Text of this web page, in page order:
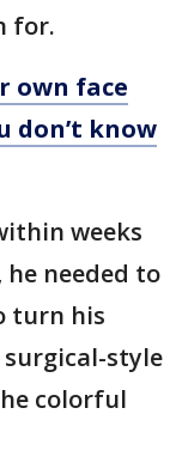
for.
own face
don’t know
weeks
he needed to
turn his
style
colorful